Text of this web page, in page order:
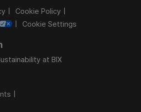
Cookie Policy
Cookie Settings
at BIX